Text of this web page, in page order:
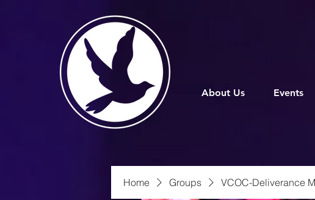
About Us Events
Home Groups VCOC-Deliverance